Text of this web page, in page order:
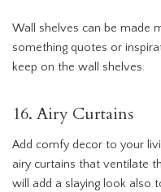
Wall shelves can be made
something quotes or
keep on the wall shelves.
16. Airy Curtains
Add comfy decor to your
airy curtains that ventilate
will add a slaying look also